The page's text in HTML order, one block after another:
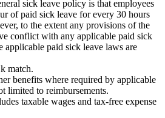
sick leave policy is that employees
of paid sick leave for every 30 hours
to the extent any provisions of the
conflict with any applicable paid sick
applicable paid sick leave laws are
match.
benefits where required by applicable
limited to reimbursements.
taxable wages and tax-free expense